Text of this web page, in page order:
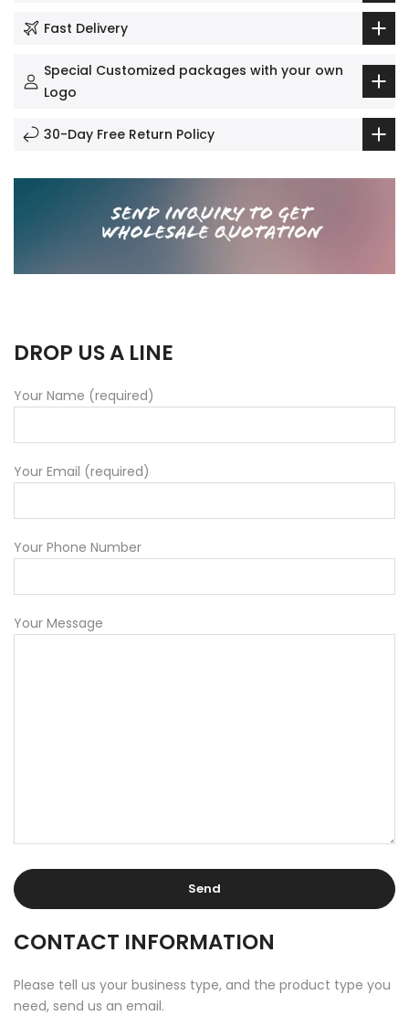
Fast Delivery
Special Customized packages with your own
Logo
30-Day Free Return Policy
DROP US A LINE
Your Name (required)
Your Email (required)
Your Phone Number
Your Message
CONTACT INFORMATION
Please tell us your business type, and the product type you
need, send us an email.